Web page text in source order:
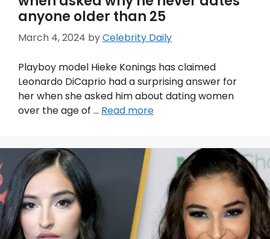
anyone older than 25
March 4, 2024 byCelebrity Daily
Playboy model Hieke Konings has claimed
Leonardo DiCaprio had a surprising answer for
her when she asked him about dating women
over the age of … Read more